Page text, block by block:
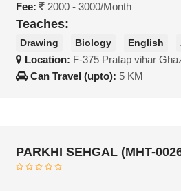
Fee:
2000 - 3000/Month
Teaches:
Drawing Biology English
Location: F-375 Pratap vihar
Can Travel (upto): 5 KM
PARKHI SEHGAL (MHT-